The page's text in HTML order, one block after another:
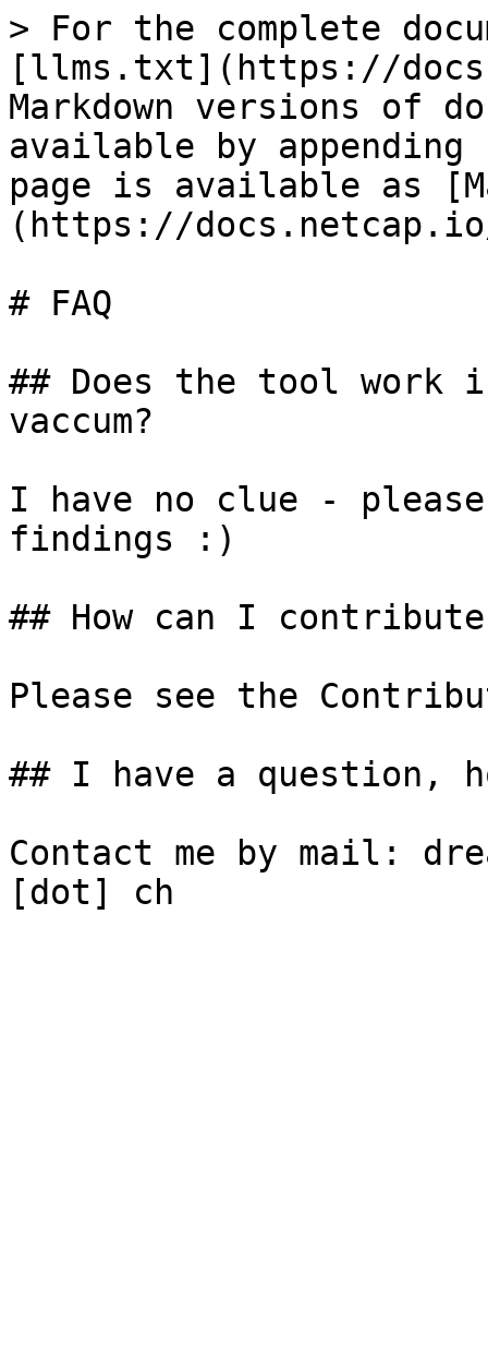
> For the complete
[llms.txt](https://
Markdown versions of
available by
page is available as
(https://
# FAQ
## Does the tool work
vaccum?
I have no clue -
findings :)
## How can I
Please see the
## I have a question,
Contact me by mail: